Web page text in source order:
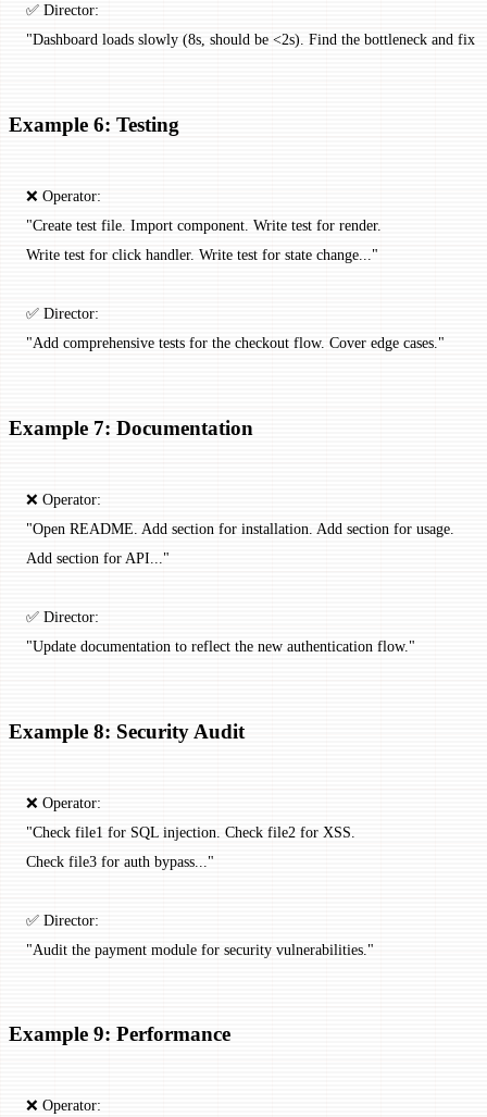
✅ Director:
"Dashboard loads slowly (8s, should be <2s). Find the bottleneck and fix
Example 6: Testing
❌ Operator:
"Create test file. Import component. Write test for render.
Write test for click handler. Write test for state change..."
✅ Director:
"Add comprehensive tests for the checkout flow. Cover edge cases."
Example 7: Documentation
❌ Operator:
"Open README. Add section for installation. Add section for usage.
Add section for API..."
✅ Director:
"Update documentation to reflect the new authentication flow."
Example 8: Security Audit
❌ Operator:
"Check file1 for SQL injection. Check file2 for XSS.
Check file3 for auth bypass..."
✅ Director:
"Audit the payment module for security vulnerabilities."
Example 9: Performance
❌ Operator: